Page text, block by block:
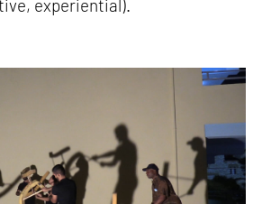
experiential).